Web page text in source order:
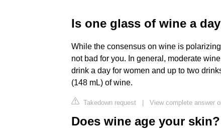
Is one glass of wine a
While the consensus on wine is
not bad for you. In general, moderate
drink a day for women and up to two
(148 mL) of wine.
Takedown request | View complete answer
Does wine age your skin?